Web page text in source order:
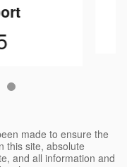
made to ensure the
this site, absolute
and all information and